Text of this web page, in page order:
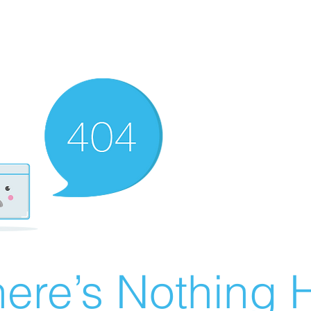
Nothing